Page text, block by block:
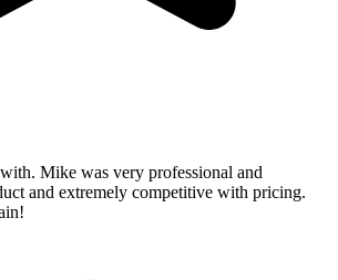
Mike was very professional and
and extremely competitive with pricing.